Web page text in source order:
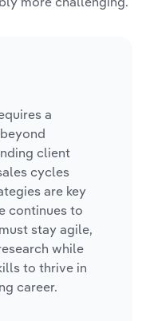
a
client
cycles
are key
continues to
stay agile,
while
to thrive in
career.